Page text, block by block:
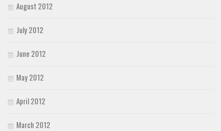
August 2012
July 2012
June 2012
May 2012
April 2012
March 2012